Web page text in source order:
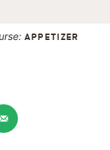
APPETIZER